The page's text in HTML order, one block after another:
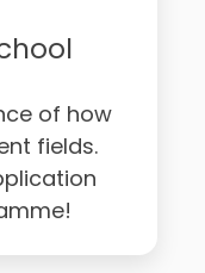
of how
fields.